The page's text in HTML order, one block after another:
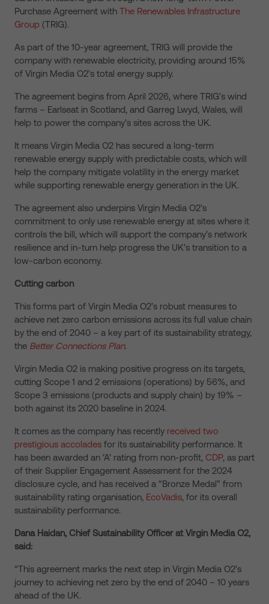
Purchase Agreement with The Renewables Infrastructure
Group (TRIG).
As part of the 10-year agreement, TRIG will provide the
company with renewable electricity, providing around 15%
of Virgin Media O2’s total energy supply.
The agreement begins from April 2026, where TRIG’s wind
farms – Earlseat in Scotland, and Garreg Lwyd, Wales, will
help to power the company’s sites across the UK.
It means Virgin Media O2 has secured a long-term
renewable energy supply with predictable costs, which will
help the company mitigate volatility in the energy market
while supporting renewable energy generation in the UK.
The agreement also underpins Virgin Media O2’s
commitment to only use renewable energy at sites where it
controls the bill, which will support the company’s network
resilience and in-turn help progress the UK’s transition to a
low-carbon economy.
Cutting carbon
This forms part of Virgin Media O2’s robust measures to
achieve net zero carbon emissions across its full value chain
by the end of 2040 – a key part of its sustainability strategy,
the Better Connections Plan.
Virgin Media O2 is making positive progress on its targets,
cutting Scope 1 and 2 emissions (operations) by 56%, and
Scope 3 emissions (products and supply chain) by 19% –
both against its 2020 baseline in 2024.
It comes as the company has recently received two
prestigious accolades for its sustainability performance. It
has been awarded an ‘A’ rating from non-profit, CDP, as part
of their Supplier Engagement Assessment for the 2024
disclosure cycle, and has received a “Bronze Medal” from
sustainability rating organisation, EcoVadis, for its overall
sustainability performance.
Dana Haidan, Chief Sustainability Officer at Virgin Media O2,
said:
“This agreement marks the next step in Virgin Media O2’s
journey to achieving net zero by the end of 2040 – 10 years
ahead of the UK.